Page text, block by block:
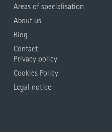
Areas of specialisation
About us
Blog
Contact
Privacy policy
Cookies Policy
Legal notice